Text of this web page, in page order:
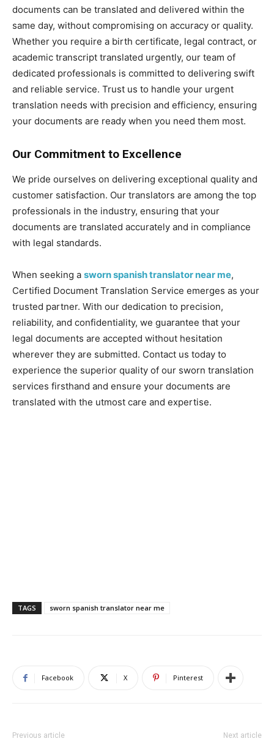
documents can be translated and delivered within the
same day, without compromising on accuracy or quality.
Whether you require a birth certificate, legal contract, or
academic transcript translated urgently, our team of
dedicated professionals is committed to delivering swift
and reliable service. Trust us to handle your urgent
translation needs with precision and efficiency, ensuring
your documents are ready when you need them most.
Our Commitment to Excellence
We pride ourselves on delivering exceptional quality and
customer satisfaction. Our translators are among the top
professionals in the industry, ensuring that your
documents are translated accurately and in compliance
with legal standards.
When seeking a sworn spanish translator near me,
Certified Document Translation Service emerges as your
trusted partner. With our dedication to precision,
reliability, and confidentiality, we guarantee that your
legal documents are accepted without hesitation
wherever they are submitted. Contact us today to
experience the superior quality of our sworn translation
services firsthand and ensure your documents are
translated with the utmost care and expertise.
TAGS sworn spanish translator near me
Facebook X Pinterest
Previous article Next article